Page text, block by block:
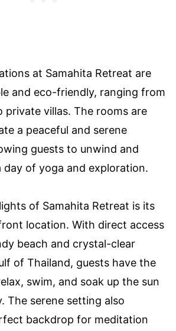
at Samahita Retreat are
and eco-friendly, ranging from
private villas. The rooms are
a peaceful and serene
guests to unwind and
day of yoga and exploration.
of Samahita Retreat is its
location. With direct access
beach and crystal-clear
of Thailand, guests have the
swim, and soak up the sun
The serene setting also
backdrop for meditation